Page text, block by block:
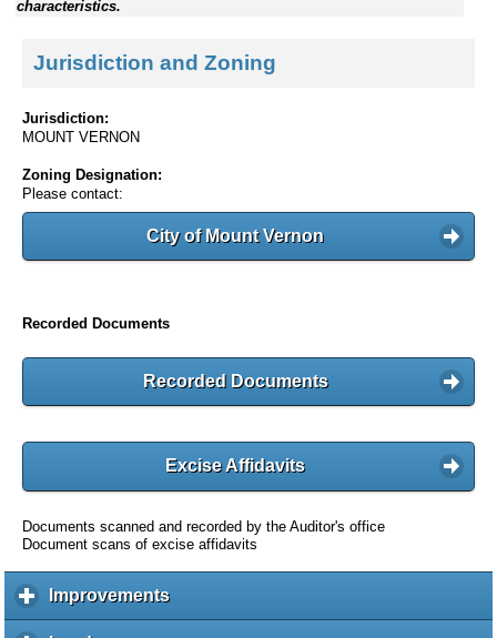
characteristics.
Jurisdiction and Zoning
Jurisdiction:
MOUNT VERNON
Zoning Designation:
Please contact:
City of Mount Vernon
Recorded Documents
Recorded Documents
Excise Affidavits
Documents scanned and recorded by the Auditor's office
Document scans of excise affidavits
Improvementsc
l